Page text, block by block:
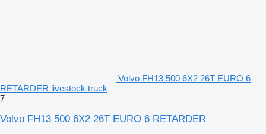
Volvo FH13 500 6X2 26T EURO 6
RETARDER livestock truck
7
Volvo FH13 500 6X2 26T EURO 6 RETARDER